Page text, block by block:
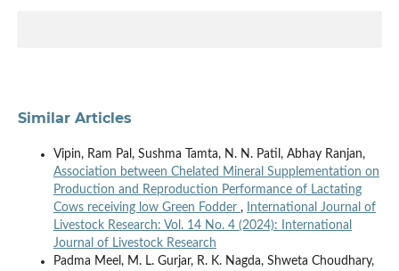
Similar Articles
Vipin, Ram Pal, Sushma Tamta, N. N. Patil, Abhay Ranjan,
Association between Chelated Mineral Supplementation on
Production and Reproduction Performance of Lactating
Cows receiving low Green Fodder ,
International Journal of
Livestock Research: Vol. 14 No. 4 (2024): International
Journal of Livestock Research
Padma Meel, M. L. Gurjar, R. K. Nagda, Shweta Choudhary,